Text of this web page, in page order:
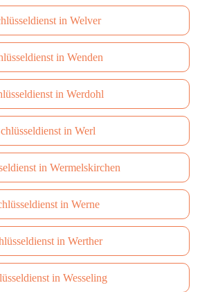
in Welver
in Wenden
in Werdohl
in Werl
in Wermelskirchen
in Werne
in Werther
in Wesseling